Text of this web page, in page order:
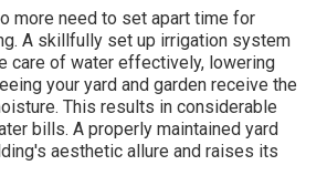
more need to set apart time for
A skillfully set up irrigation system
care of water effectively, lowering
your yard and garden receive the
This results in considerable
bills. A properly maintained yard
aesthetic allure and raises its